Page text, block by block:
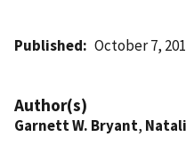
Published October 7,
Author(s)
Garnett W. Bryant,